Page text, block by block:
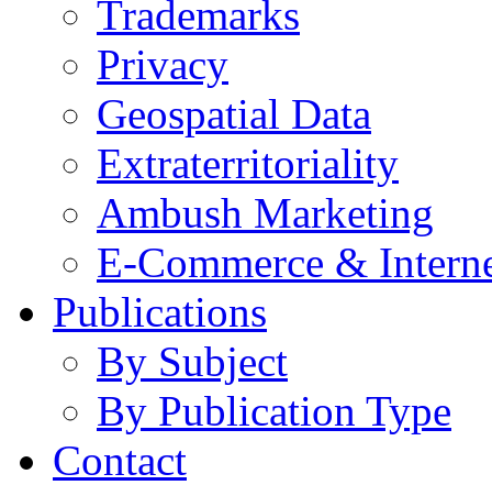
Trademarks
Privacy
Geospatial Data
Extraterritoriality
Ambush Marketing
E-Commerce &
Publications
By Subject
By Publication Type
Contact